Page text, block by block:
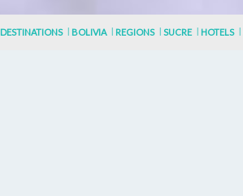
DESTINATIONS BOLIVIA REGIONS SUCRE HOTELS